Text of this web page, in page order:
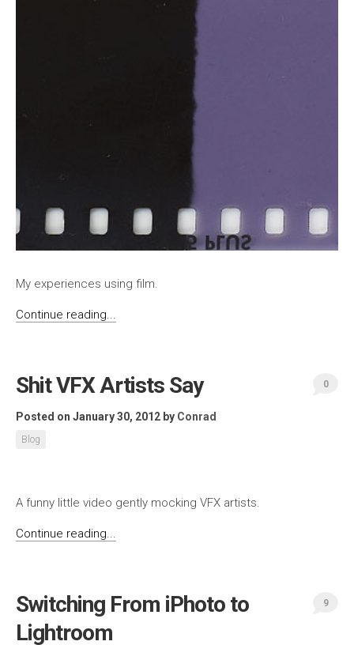
My experiences using film.
Continue reading...
Shit VFX Artists Say
Posted on January 30, 2012 by Conrad
Blog
0
A funny little video gently mocking VFX artists.
Continue reading...
Switching From iPhoto to
Lightroom
9